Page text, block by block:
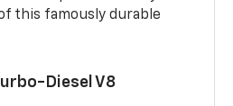
this famously durable
Diesel V8